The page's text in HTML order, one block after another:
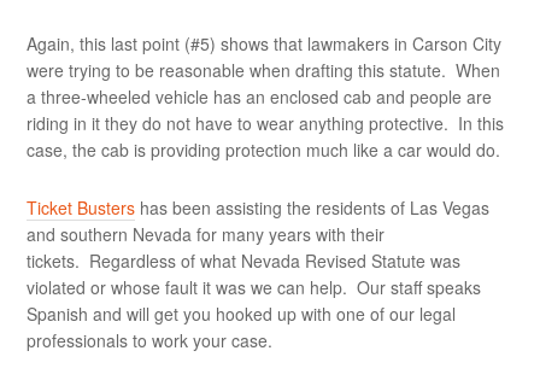
Again, this last point (#5) shows that lawmakers in Carson City
were trying to be reasonable when drafting this statute. When
a three-wheeled vehicle has an enclosed cab and people are
riding in it they do not have to wear anything protective. In this
case, the cab is providing protection much like a car would do.
Ticket Busters has been assisting the residents of Las Vegas
and southern Nevada for many years with their
tickets. Regardless of what Nevada Revised Statute was
violated or whose fault it was we can help. Our staff speaks
Spanish and will get you hooked up with one of our legal
professionals to work your case.